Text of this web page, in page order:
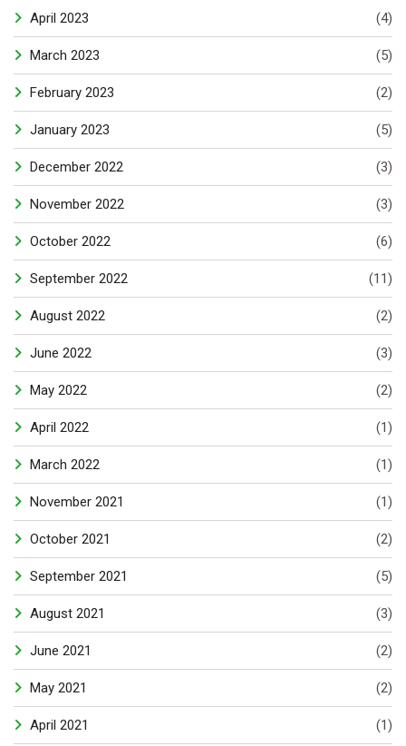
April 2023 (4)
March 2023 (5)
February 2023 (2)
January 2023 (5)
December 2022 (3)
November 2022 (3)
October 2022 (6)
September 2022 (11)
August 2022 (2)
June 2022 (3)
May 2022 (2)
April 2022 (1)
March 2022 (1)
November 2021 (1)
October 2021 (2)
September 2021 (5)
August 2021 (3)
June 2021 (2)
May 2021 (2)
April 2021 (1)